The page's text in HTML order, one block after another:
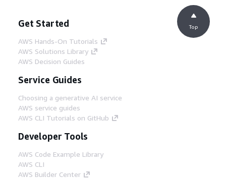
Get Started
AWS Hands-On Tutorials
AWS Solutions Library
AWS Decision Guides
Service Guides
Choosing a generative AI service
AWS service guides
AWS CLI Tutorials on GitHub
Developer Tools
AWS Code Example Library
AWS CLI
AWS Builder Center
Top